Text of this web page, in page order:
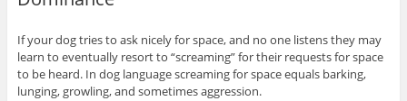
If your dog tries to ask nicely for space, and no one listens they may
learn to eventually resort to “screaming” for their requests for space
to be heard. In dog language screaming for space equals barking,
lunging, growling, and sometimes aggression.